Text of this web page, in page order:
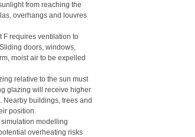
from reaching the
overhangs and louvres
F requires ventilation to
doors, windows,
moist air to be expelled
relative to the sun must
glazing will receive higher
Nearby buildings, trees and
position.
simulation modelling
overheating risks